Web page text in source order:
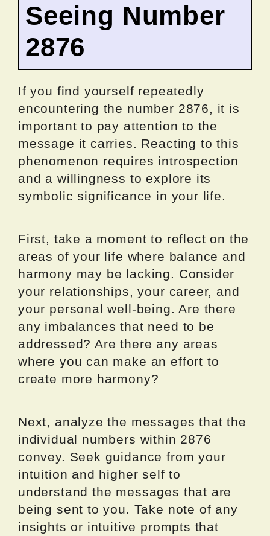
Seeing Number
2876
If you find yourself repeatedly
encountering the number 2876, it is
important to pay attention to the
message it carries. Reacting to this
phenomenon requires introspection
and a willingness to explore its
symbolic significance in your life.
First, take a moment to reflect on the
areas of your life where balance and
harmony may be lacking. Consider
your relationships, your career, and
your personal well-being. Are there
any imbalances that need to be
addressed? Are there any areas
where you can make an effort to
create more harmony?
Next, analyze the messages that the
individual numbers within 2876
convey. Seek guidance from your
intuition and higher self to
understand the messages that are
being sent to you. Take note of any
insights or intuitive prompts that